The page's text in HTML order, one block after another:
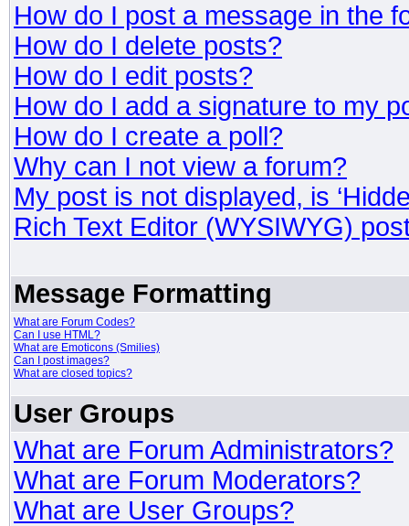
How do I post a message in the
How do I delete posts?
How do I edit posts?
How do I add a signature to my
How do I create a poll?
Why can I not view a forum?
My post is not displayed, is
Rich Text Editor (WYSIWYG)
Message Formatting
What are Forum Codes?
Can I use HTML?
What are Emoticons (Smilies)
Can I post images?
What are closed topics?
User Groups
What are Forum Administrators?
What are Forum Moderators?
What are User Groups?